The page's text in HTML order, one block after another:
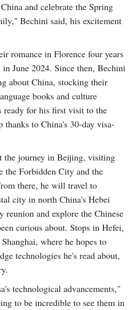
and celebrate the Spring
Bechini said, his excitement
romance in Florence four years
June 2024. Since then, Bechini
about China, stocking their
books and culture
ready for his first visit to the
thanks to China's 30-day visa-
the journey in Beijing, visiting
the Forbidden City and the
there, he will travel to
city in north China's Hebei
reunion and explore the Chinese
curious about. Stops in Hefei,
where he hopes to
technologies he's read about,
technological advancements,"
to be incredible to see them in